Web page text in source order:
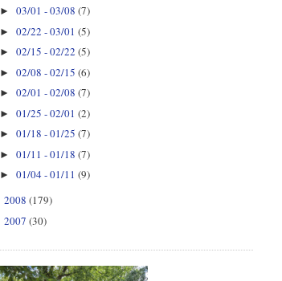
►03/01 - 03/08(7)
►02/22 - 03/01(5)
►02/15 - 02/22(5)
►02/08 - 02/15(6)
►02/01 - 02/08(7)
►01/25 - 02/01(2)
►01/18 - 01/25(7)
►01/11 - 01/18(7)
►01/04 - 01/11(9)
2008 (179)
2007 (30)